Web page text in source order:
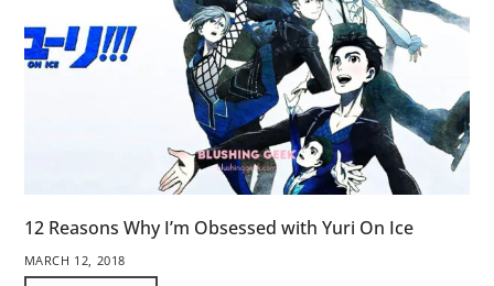
12 Reasons Why I’m Obsessed with Yuri On Ice
MARCH 12, 2018